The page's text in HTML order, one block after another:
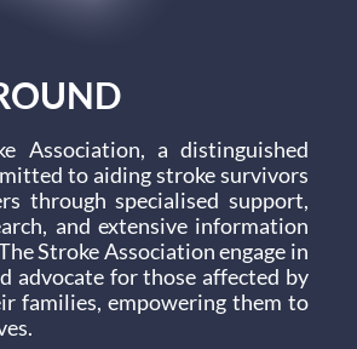
Association, a distinguished
to aiding stroke survivors
through specialised support,
and extensive information
Stroke Association engage in
advocate for those affected by
families, empowering them to